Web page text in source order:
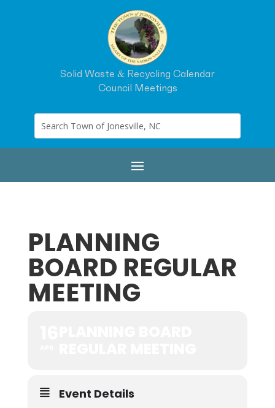
Solid Waste & Recycling Calendar
Council Meetings
PLANNING
BOARD REGULAR
MEETING
Event Details